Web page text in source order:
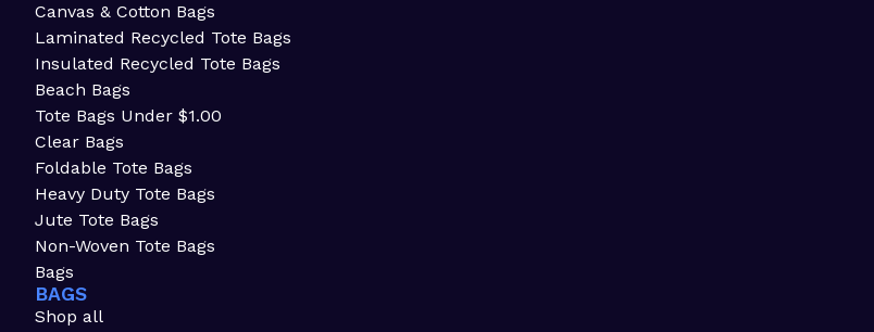
Canvas & Cotton Bags
Laminated Recycled Tote Bags
Insulated Recycled Tote Bags
Beach Bags
Tote Bags Under $1.00
Clear Bags
Foldable Tote Bags
Heavy Duty Tote Bags
Jute Tote Bags
Non-Woven Tote Bags
Bags
BAGS
Shop all